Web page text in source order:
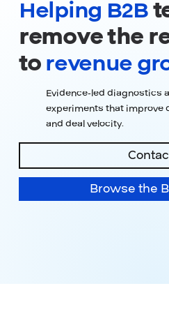
Helping B2B
remove the
torevenue
Evidence-led diagnostics
experiments that improve
and deal velocity.
Browse the